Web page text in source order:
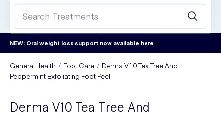
NEW: Oral weight loss support now available here
General Health Foot Care
Derma V10 Tea Tree And
Peppermint Exfoliating Foot Peel
Derma V10 Tea Tree And